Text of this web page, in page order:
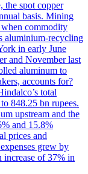
the spot copper
basis. Mining
commodity
aluminium-recycling
in early June
and November last
aluminum to
accounts for?
total
848.25 bn rupees.
upstream and the
and 15.8%
prices and
grew by
increase of 37% in